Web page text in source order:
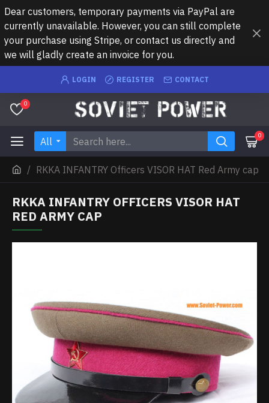
Dear customers, temporary payments via PayPal are
currently unavailable. However, you can still complete
your purchase using Stripe, or contact us directly and
we will gladly create an invoice for you.
LOGIN REGISTER CONTACT
0
All 0
RKKA INFANTRY Officers VISOR HAT Red Army cap
RKKA INFANTRY OFFICERS VISOR HAT
RED ARMY CAP